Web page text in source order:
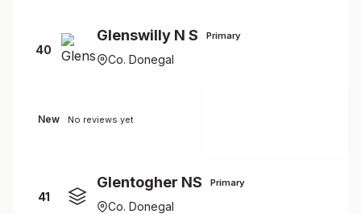
40
Glenswilly N S Primary
Co. Donegal
New No reviews yet
41
Glentogher NS Primary
Co. Donegal